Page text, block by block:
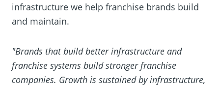
infrastructure we help franchise brands build
and maintain.
"Brands that build better infrastructure and
franchise systems build stronger franchise
companies. Growth is sustained by infrastructure,